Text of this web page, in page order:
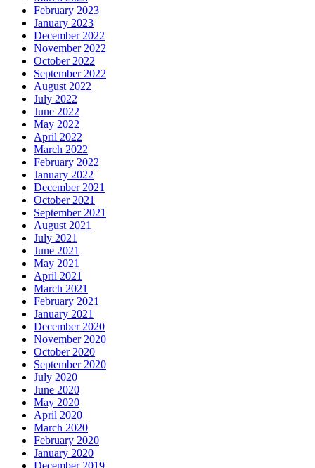
February 2023
January 2023
December 2022
November 2022
October 2022
September 2022
August 2022
July 2022
June 2022
May 2022
April 2022
March 2022
February 2022
January 2022
December 2021
October 2021
September 2021
August 2021
July 2021
June 2021
May 2021
April 2021
March 2021
February 2021
January 2021
December 2020
November 2020
October 2020
September 2020
July 2020
June 2020
May 2020
April 2020
March 2020
February 2020
January 2020
December 2019